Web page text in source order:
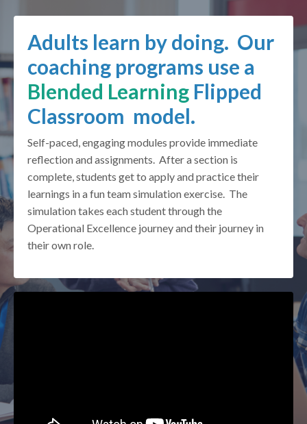
Adults learn by doing. Our
coaching programs use a
Blended Learning Flipped
Classroom model.
Self-paced, engaging modules provide immediate
reflection and assignments. After a section is
complete, students get to apply and practice their
learnings in a fun team simulation exercise. The
simulation takes each student through the
Operational Excellence journey and their journey in
their own role.